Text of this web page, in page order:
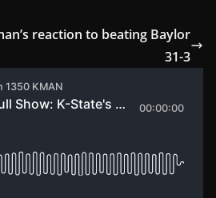
reaction to beating Baylor
31-3